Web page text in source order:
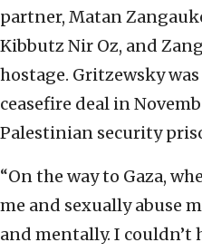
partner, Matan
Kibbutz Nir Oz, and
hostage. Gritzewsky
ceasefire deal in
Palestinian security
“On the way to Gaza,
me and sexually abuse
and mentally. I couldn’t